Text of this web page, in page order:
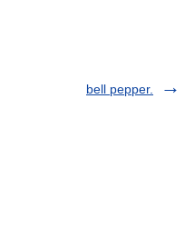
bell pepper.